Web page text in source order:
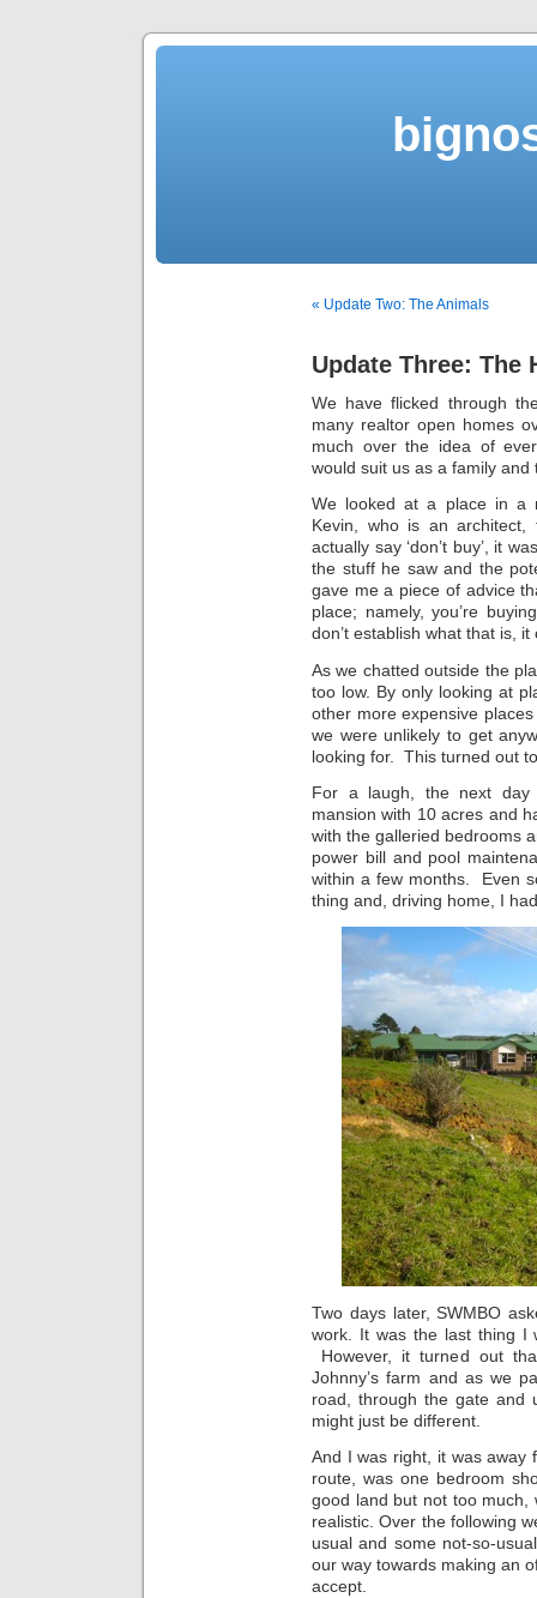
« Update Two: The Animals
Update Three: The
We have flicked through
many realtor open homes
much over the idea of
would suit us as a family and
We looked at a place in a
Kevin, who is an architect,
actually say ‘don’t buy’, it
the stuff he saw and the
gave me a piece of advice
place; namely, you’re
don’t establish what that is,
As we chatted outside the
too low. By only looking at
other more expensive
we were unlikely to get
looking for. This turned out
For a laugh, the next day
mansion with 10 acres and
with the galleried bedrooms
power bill and pool
within a few months. Even
thing and, driving home, I
Two days later, SWMBO
work. It was the last thing I
However, it turned out
Johnny’s farm and as we
road, through the gate and
might just be different.
And I was right, it was away
route, was one bedroom
good land but not too much,
realistic. Over the following
usual and some not-so-
our way towards making an
accept.